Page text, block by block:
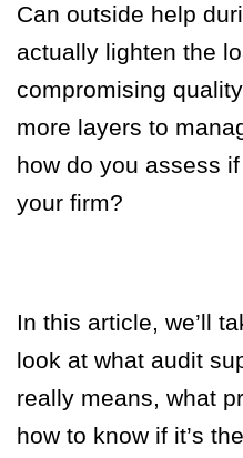
Can outside help
actually lighten the
compromising
more layers to
how do you assess
your firm?
In this article, we’ll
look at what audit
really means, what
how to know if it’s